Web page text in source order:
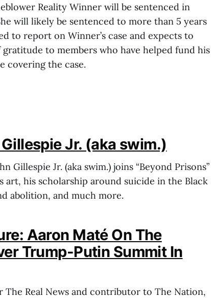
Reality Winner will be sentenced in
will likely be sentenced to more than 5 years
to report on Winner’s case and expects to
to members who have helped fund his
covering the case.
Jr. (aka swim.)
Gillespie Jr. (aka swim.) joins “Beyond Prisons”
art, his scholarship around suicide in the Black
abolition, and much more.
Aaron Maté On The
Trump-Putin Summit In
Real News and contributor to The Nation,